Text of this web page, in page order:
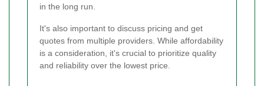
in the long run.
It's also important to discuss pricing and get
quotes from multiple providers. While affordability
is a consideration, it's crucial to prioritize quality
and reliability over the lowest price.